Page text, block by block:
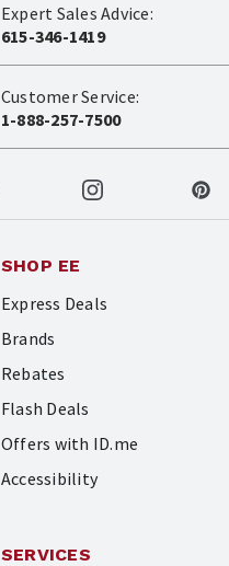
Expert Sales Advice:
615-346-1419
Customer Service:
1-888-257-7500
SHOP EE
Express Deals
Brands
Rebates
Flash Deals
Offers with ID.me
Accessibility
SERVICES